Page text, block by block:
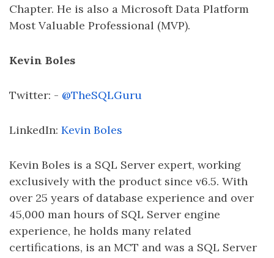
Chapter. He is also a Microsoft Data Platform
Most Valuable Professional (MVP).
Kevin Boles
Twitter: - @TheSQLGuru
LinkedIn: Kevin Boles
Kevin Boles is a SQL Server expert, working
exclusively with the product since v6.5. With
over 25 years of database experience and over
45,000 man hours of SQL Server engine
experience, he holds many related
certifications, is an MCT and was a SQL Server